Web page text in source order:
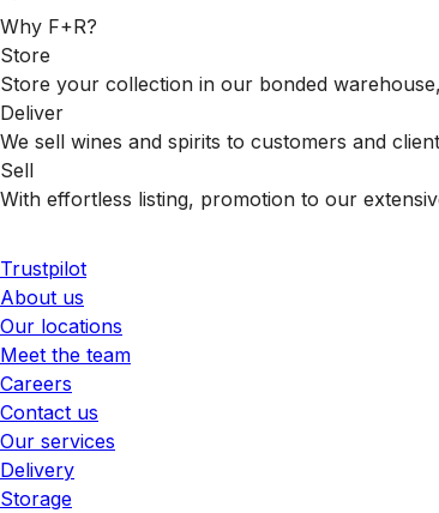
Why F+R?
Store
Store your collection in our bonded
Deliver
We sell wines and spirits to customers and
Sell
With effortless listing, promotion to our
Trustpilot
About us
Our locations
Meet the team
Careers
Contact us
Our services
Delivery
Storage